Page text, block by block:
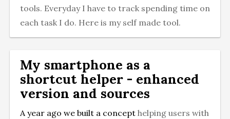
tools. Everyday I have to track spending time on
each task I do. Here is my self made tool.
My smartphone as a
shortcut helper - enhanced
version and sources
A year ago we built a concepthelping users with